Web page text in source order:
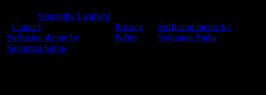
Samantha Lienhard
Contact
Suffusion theme by
Sayontan Sinha
Privacy
Policy
Suffusion theme by
Sayontan Sinha